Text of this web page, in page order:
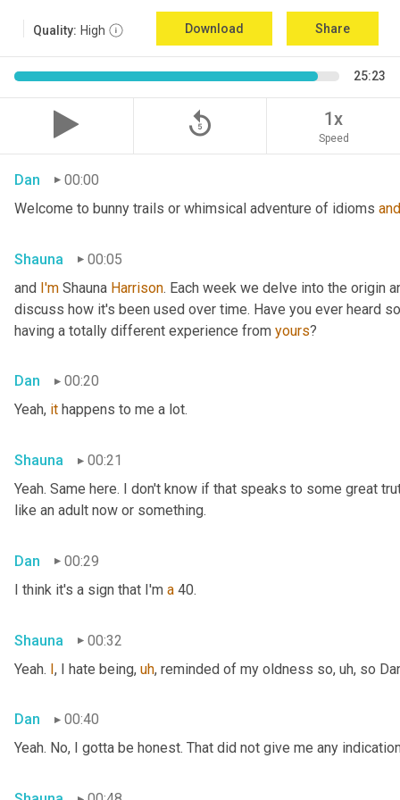
Quality: High Download Share
25:23
replay_5 1x
Speed
Dan
00:00
Welcome to bunny trails or whimsical adventure of idioms and
Shauna
00:05
and I'm Shauna Harrison. Each week we delve into the origin
discuss how it's been used over time. Have you ever heard
having a totally different experience from yours?
Dan
00:20
Yeah, it happens to me a lot.
Shauna
00:21
Yeah. Same here. I don't know if that speaks to some great
like an adult now or something.
Dan
00:29
I think it's a sign that I'm a 40.
Shauna
00:32
Yeah. I, I hate being, uh, reminded of my oldness so, uh, so
Dan
00:40
Yeah. No, I gotta be honest. That did not give me any